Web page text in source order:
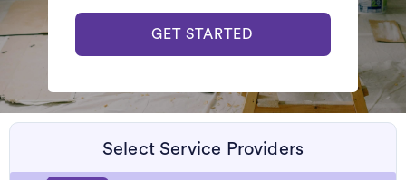
GET STARTED
Select Service Providers